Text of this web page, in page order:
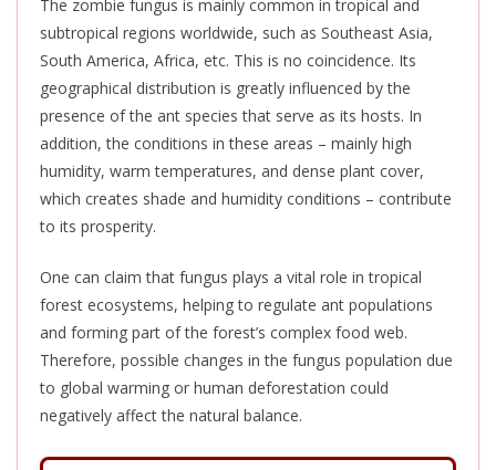
The zombie fungus is mainly common in tropical and
subtropical regions worldwide, such as Southeast Asia,
South America, Africa, etc. This is no coincidence. Its
geographical distribution is greatly influenced by the
presence of the ant species that serve as its hosts. In
addition, the conditions in these areas – mainly high
humidity, warm temperatures, and dense plant cover,
which creates shade and humidity conditions – contribute
to its prosperity.
One can claim that fungus plays a vital role in tropical
forest ecosystems, helping to regulate ant populations
and forming part of the forest’s complex food web.
Therefore, possible changes in the fungus population due
to global warming or human deforestation could
negatively affect the natural balance.